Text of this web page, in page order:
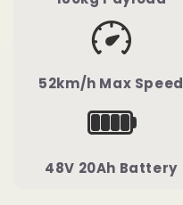
52km/h Max Speed
48V 20Ah Battery